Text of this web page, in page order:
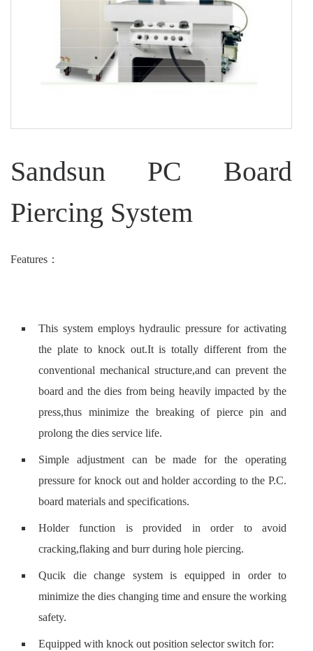
Sandsun PC Board
Piercing System
Features：
This system employs hydraulic pressure for activating
the plate to knock out.It is totally different from the
conventional mechanical structure,and can prevent the
board and the dies from being heavily impacted by the
press,thus minimize the breaking of pierce pin and
prolong the dies service life.
Simple adjustment can be made for the operating
pressure for knock out and holder according to the P.C.
board materials and specifications.
Holder function is provided in order to avoid
cracking,flaking and burr during hole piercing.
Qucik die change system is equipped in order to
minimize the dies changing time and ensure the working
safety.
Equipped with knock out position selector switch for: